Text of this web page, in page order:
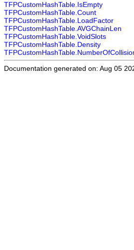
TFPCustomHashTable.IsEmpty
TFPCustomHashTable.Count
TFPCustomHashTable.LoadFactor
TFPCustomHashTable.AVGChainLen
TFPCustomHashTable.VoidSlots
TFPCustomHashTable.Density
Documentation generated on: Aug 05